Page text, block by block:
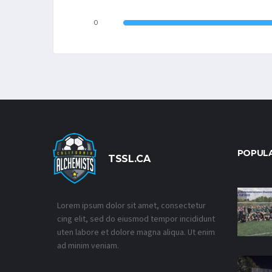
0
TSSL.CA
Lorem ipsum dolor sit amet, consectetur
cing elit, sed do eiusmod tempor incididunt
uten labore et dolore magna aliqua. Ut enim
ad minim veniam.